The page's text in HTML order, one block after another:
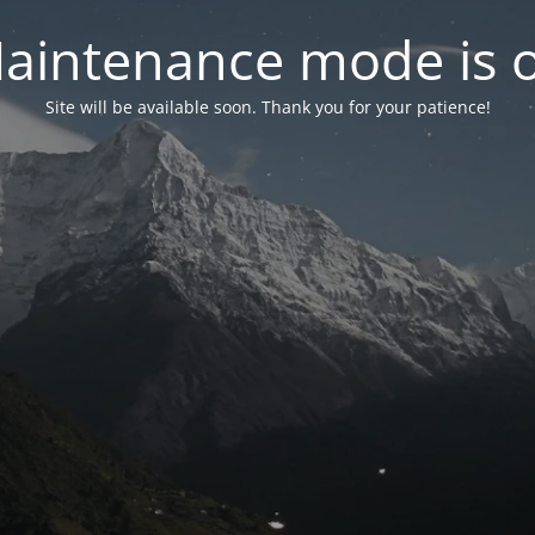
mode is
Site will be available soon. Thank you for your patience!